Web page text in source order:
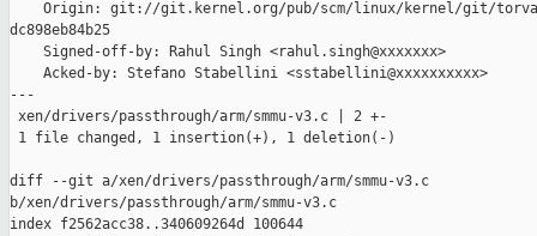
Origin: git://git.kernel.org/pub/scm/linux/kernel/git/
dc898eb84b25
    Signed-off-by: Rahul Singh <rahul.singh@xxxxxxx>
    Acked-by: Stefano Stabellini <sstabellini@xxxxxxxxxx>
---
xen/drivers/passthrough/arm/smmu-v3.c | 2 +-
1 file changed, 1 insertion(+), 1 deletion(-)
diff --git a/xen/drivers/passthrough/arm/smmu-v3.c
b/xen/drivers/passthrough/arm/smmu-v3.c
index f2562acc38..340609264d 100644